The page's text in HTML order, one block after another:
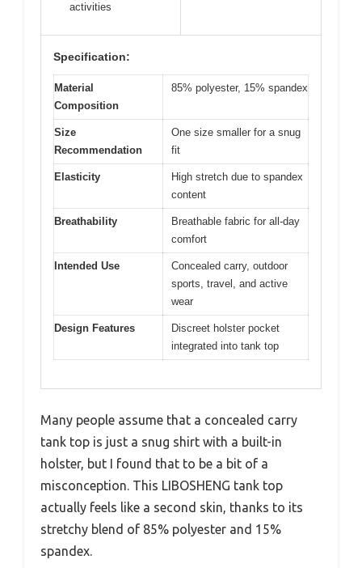
activities
Specification:
Material
Composition
85% polyester, 15% spandex
Size
Recommendation
One size smaller for a snug
fit
Elasticity
High stretch due to spandex
content
Breathability
Breathable fabric for all-day
comfort
Intended Use
Concealed carry, outdoor
sports, travel, and active
wear
Design Features
Discreet holster pocket
integrated into tank top
Many people assume that a concealed carry
tank top is just a snug shirt with a built-in
holster, but I found that to be a bit of a
misconception. This LIBOSHENG tank top
actually feels like a second skin, thanks to its
stretchy blend of 85% polyester and 15%
spandex.